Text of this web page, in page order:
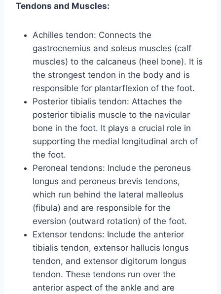
Tendons and Muscles:
Achilles tendon: Connects the
gastrocnemius and soleus muscles (calf
muscles) to the calcaneus (heel bone). It is
the strongest tendon in the body and is
responsible for plantarflexion of the foot.
Posterior tibialis tendon: Attaches the
posterior tibialis muscle to the navicular
bone in the foot. It plays a crucial role in
supporting the medial longitudinal arch of
the foot.
Peroneal tendons: Include the peroneus
longus and peroneus brevis tendons,
which run behind the lateral malleolus
(fibula) and are responsible for the
eversion (outward rotation) of the foot.
Extensor tendons: Include the anterior
tibialis tendon, extensor hallucis longus
tendon, and extensor digitorum longus
tendon. These tendons run over the
anterior aspect of the ankle and are